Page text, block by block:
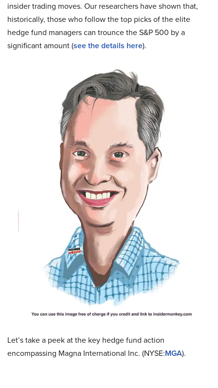
insider trading moves. Our researchers have shown that,
historically, those who follow the top picks of the elite
hedge fund managers can trounce the S&P 500 by a
significant amount (see the details here).
Let’s take a peek at the key hedge fund action
encompassing Magna International Inc. (NYSE:MGA).